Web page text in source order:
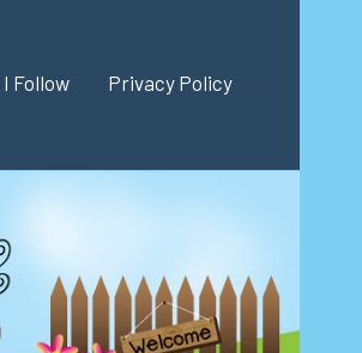
Follow Privacy Policy